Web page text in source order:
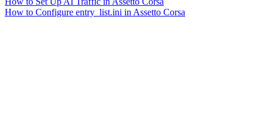
How to Configure entry_list.ini in Assetto Corsa